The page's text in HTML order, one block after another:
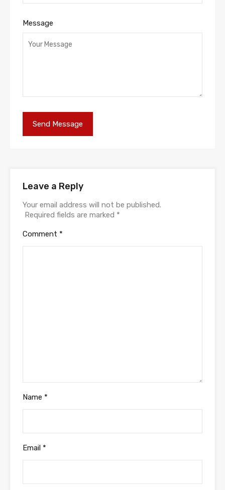
Message
Leave a Reply
Your email address will not be published.
Required fields are marked *
Comment *
Name *
Email *